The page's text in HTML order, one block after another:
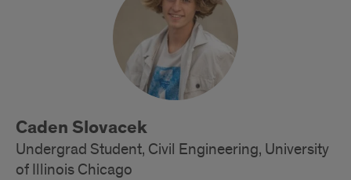
Caden Slovacek
Undergrad Student, Civil Engineering, University
of Illinois Chicago